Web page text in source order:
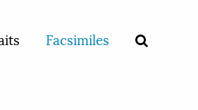
Facsimiles